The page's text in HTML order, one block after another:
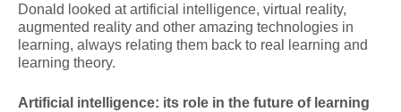
Donald looked at artificial intelligence, virtual reality,
augmented reality and other amazing technologies in
learning, always relating them back to real learning and
learning theory.
Artificial intelligence: its role in the future of learning